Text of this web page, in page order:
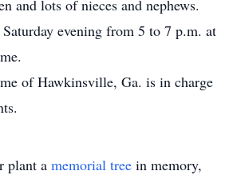
and lots of nieces and nephews.
evening from 5 to 7 p.m. at
of Hawkinsville, Ga. is in charge
plant a memorial tree in memory,